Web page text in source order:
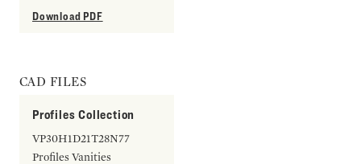
Download PDF
CAD FILES
Profiles Collection
VP30H1D21T28N77
Profiles Vanities